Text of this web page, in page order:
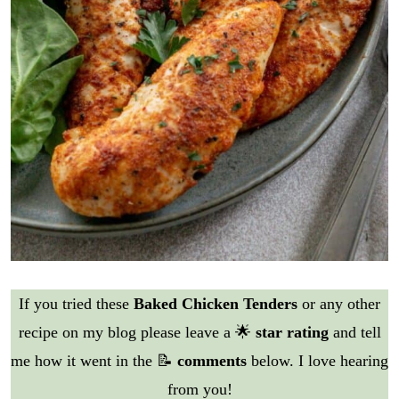
If you tried these Baked Chicken Tenders or any other
recipe on my blog please leave a 🌟 star ratingand tell
me how it went in the 📝 comments below. I love hearing
from you!